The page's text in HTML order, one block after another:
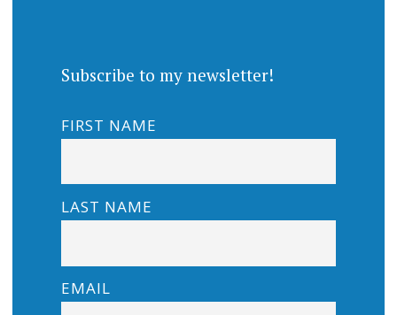
Subscribe to my newsletter!
FIRST NAME
LAST NAME
EMAIL